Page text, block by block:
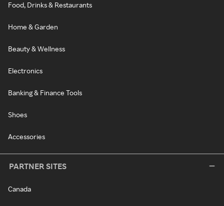
Food, Drinks & Restaurants
Home & Garden
Beauty & Wellness
Electronics
Banking & Finance Tools
Shoes
Accessories
PARTNER SITES
Canada